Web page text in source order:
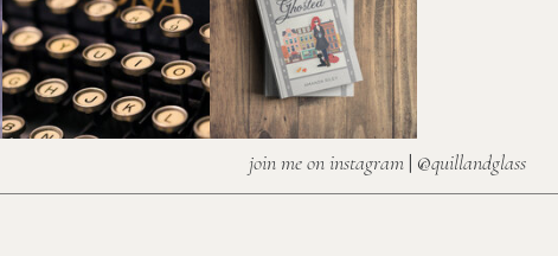
join me on instagram | @quillandglass